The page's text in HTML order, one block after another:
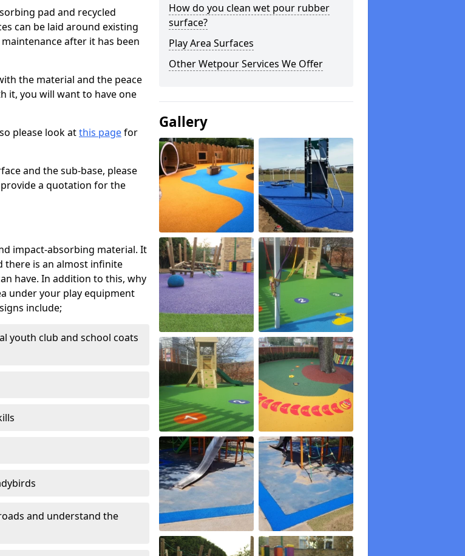
pad and recycled
can be laid around existing
after it has been
the material and the peace
it, you will want to have one
please look atthis pagefor
and the sub-base, please
a quotation for the
impact-absorbing material. It
there is an almost infinite
have. In addition to this, why
under your play equipment
include;
youth club and school coats
and understand the
How do you clean wet pour rubber
surface?
Play Area Surfaces
Other Wetpour Services We Offer
Gallery